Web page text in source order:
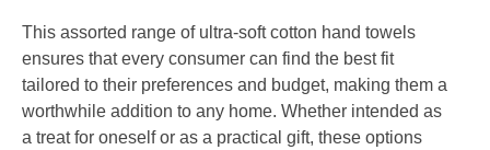
This assorted range of ultra-soft cotton hand towels
ensures that every consumer can find the best fit
tailored to their preferences and budget, making them a
worthwhile addition to any home. Whether intended as
a treat for oneself or as a practical gift, these options